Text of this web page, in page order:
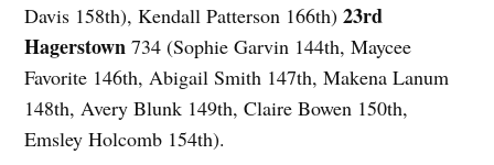
Davis 158th), Kendall Patterson 166th) 23rd
Hagerstown 734 (Sophie Garvin 144th, Maycee
Favorite 146th, Abigail Smith 147th, Makena Lanum
148th, Avery Blunk 149th, Claire Bowen 150th,
Emsley Holcomb 154th).